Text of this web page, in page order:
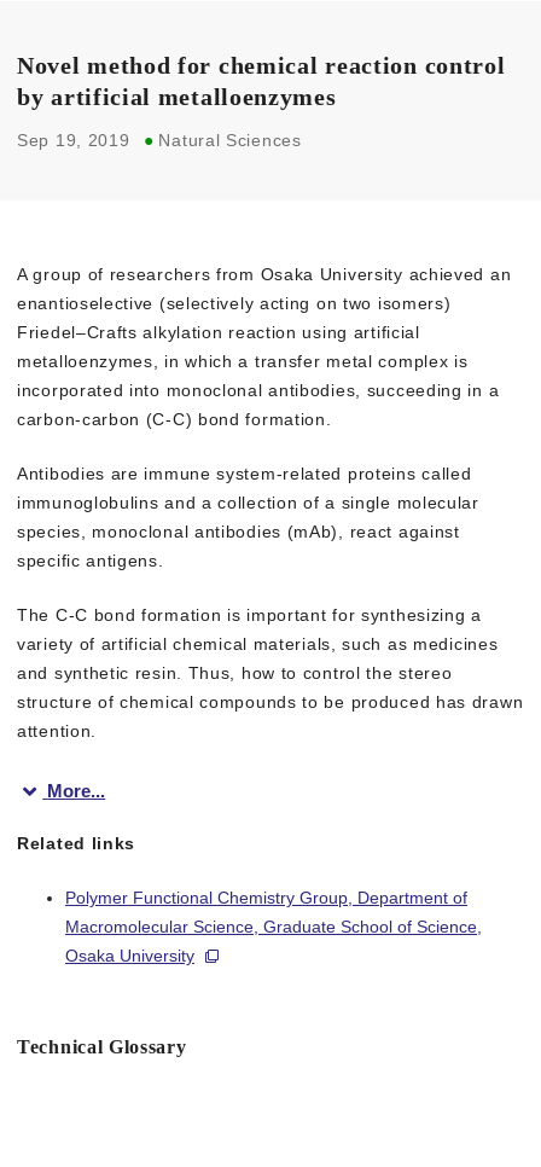
Novel method for chemical reaction control
by artificial metalloenzymes
Sep 19, 2019 ● Natural Sciences
A group of researchers from Osaka University achieved an
enantioselective (selectively acting on two isomers)
Friedel–Crafts alkylation reaction using artificial
metalloenzymes, in which a transfer metal complex is
incorporated into monoclonal antibodies, succeeding in a
carbon-carbon (C-C) bond formation.
Antibodies are immune system-related proteins called
immunoglobulins and a collection of a single molecular
species, monoclonal antibodies (mAb), react against
specific antigens.
The C-C bond formation is important for synthesizing a
variety of artificial chemical materials, such as medicines
and synthetic resin. Thus, how to control the stereo
structure of chemical compounds to be produced has drawn
attention.
To develop metalloenzymes that enable stereoselective
Focusing on monoclonal antibodies, which are chemically
This group created artificial metalloenzymes through
This group has allowed for use of a metal complex as an
More...
Related links
Polymer Functional Chemistry Group, Department of
Macromolecular Science, Graduate School of Science,
Osaka University
Technical Glossary